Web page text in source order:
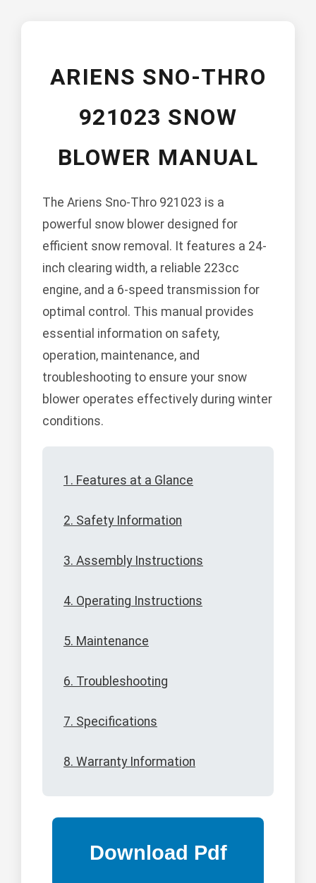
ARIENS SNO-THRO
921023 SNOW
BLOWER MANUAL
The Ariens Sno-Thro 921023 is a
powerful snow blower designed for
efficient snow removal. It features a 24-
inch clearing width, a reliable 223cc
engine, and a 6-speed transmission for
optimal control. This manual provides
essential information on safety,
operation, maintenance, and
troubleshooting to ensure your snow
blower operates effectively during winter
conditions.
1. Features at a Glance
2. Safety Information
3. Assembly Instructions
4. Operating Instructions
5. Maintenance
6. Troubleshooting
7. Specifications
8. Warranty Information